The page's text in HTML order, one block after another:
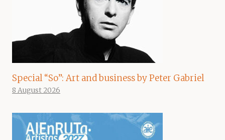
Special “So”: Art and business by Peter Gabriel
8 August 2026